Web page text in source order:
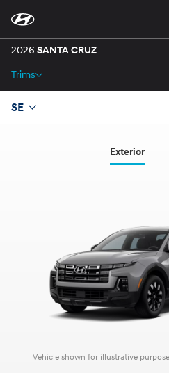
Content
2026 SANTA CRUZ
Trims
SE
Exterior
Vehicle shown for illustrative